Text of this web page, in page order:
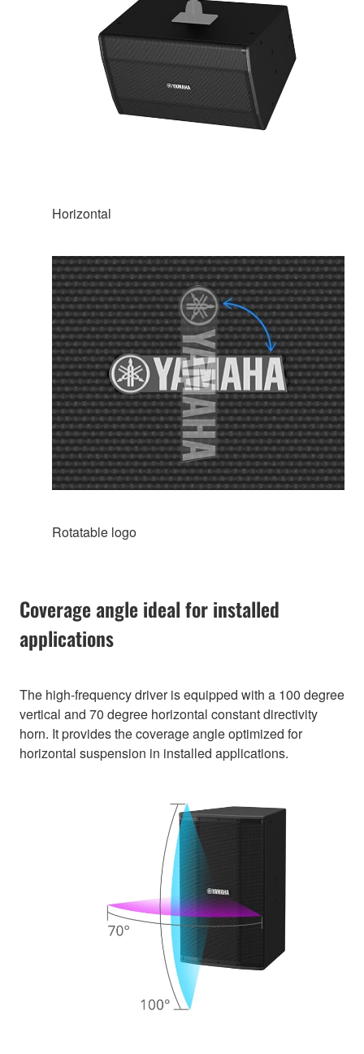
Horizontal
Rotatable logo
Coverage angle ideal for installed
applications
The high-frequency driver is equipped with a 100 degree
vertical and 70 degree horizontal constant directivity
horn. It provides the coverage angle optimized for
horizontal suspension in installed applications.